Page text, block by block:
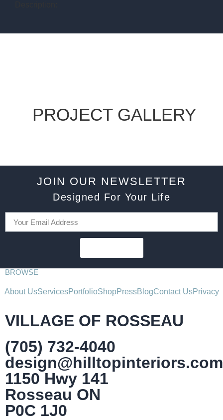
PROJECT GALLERY
JOIN OUR NEWSLETTER
Designed For Your Life
BROWSE
About UsServicesPortfolioShopPressBlogContact UsPrivacy
VILLAGE OF ROSSEAU
(705) 732-4040
design@hilltopinteriors.com
1150 Hwy 141
Rosseau ON
P0C 1J0